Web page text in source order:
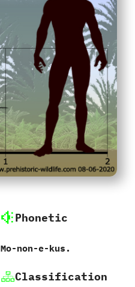
Phonetic
Mo-non-e-kus.
Classification